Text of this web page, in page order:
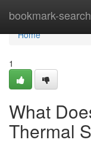
bookmark-search
Home
Home
1
What
Thermal